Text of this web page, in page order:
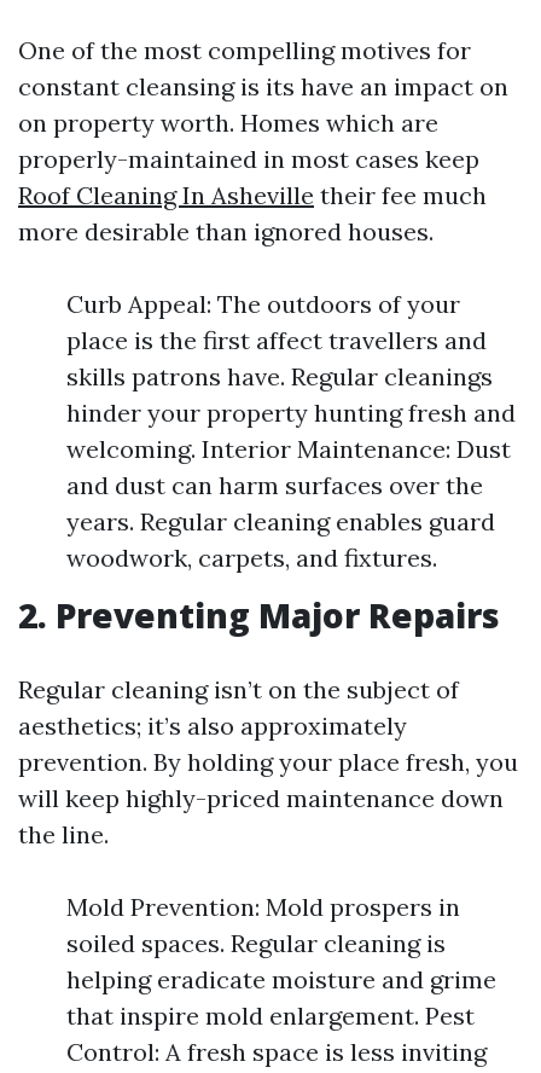
One of the most compelling motives for
constant cleansing is its have an impact on
on property worth. Homes which are
properly-maintained in most cases keep
Roof Cleaning In Asheville their fee much
more desirable than ignored houses.
Curb Appeal: The outdoors of your
place is the first affect travellers and
skills patrons have. Regular cleanings
hinder your property hunting fresh and
welcoming. Interior Maintenance: Dust
and dust can harm surfaces over the
years. Regular cleaning enables guard
woodwork, carpets, and fixtures.
2. Preventing Major Repairs
Regular cleaning isn’t on the subject of
aesthetics; it’s also approximately
prevention. By holding your place fresh, you
will keep highly-priced maintenance down
the line.
Mold Prevention: Mold prospers in
soiled spaces. Regular cleaning is
helping eradicate moisture and grime
that inspire mold enlargement. Pest
Control: A fresh space is less inviting